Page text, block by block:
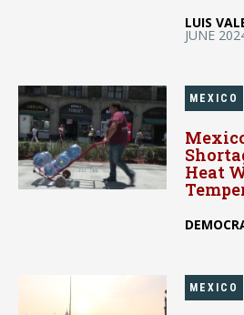
LUIS
JUNE
MEXICO
Heat
MEXICO